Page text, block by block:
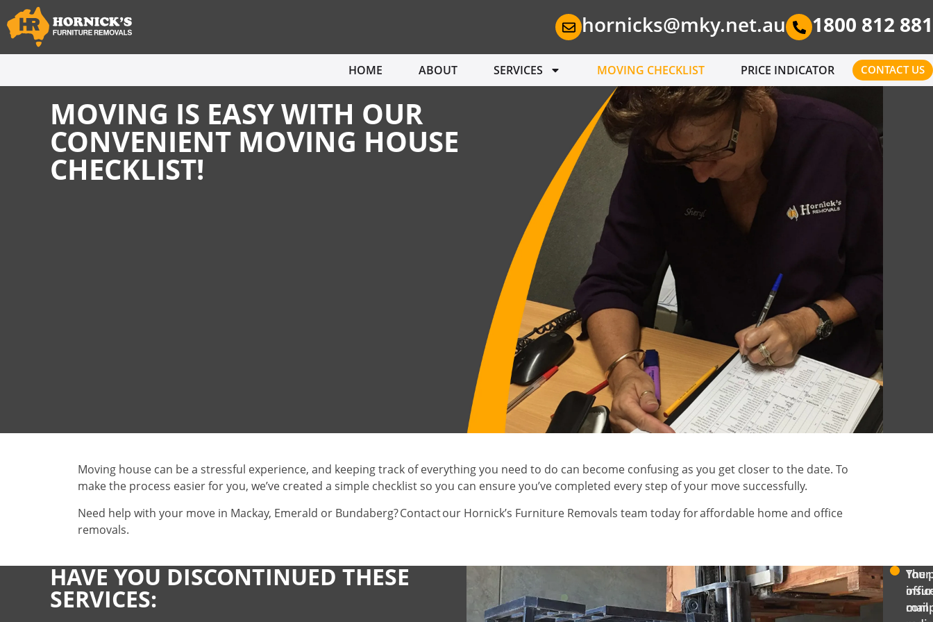
hornicks@mky.net.au 1800 812 881
HOME ABOUT SERVICES MOVING CHECKLIST PRICE INDICATOR CONTACT US
MOVING IS EASY WITH OUR
CONVENIENT MOVING HOUSE
CHECKLIST!
Moving house can be a stressful experience, and keeping track of everything you need to do can become confusing as you get closer to the date. To
make the process easier for you, we’ve created a simple checklist so you can ensure you’ve completed every step of your move successfully.
Need help with your move in Mackay, Emerald or Bundaberg? Contact our Hornick’s Furniture Removals team today for affordable home and office
removals.
HAVE YOU DISCONTINUED THESE
SERVICES:
Gas/Electricity
Water
Milk
Delivery
HAVE YOU NOTIFIED:
The
mail
Your